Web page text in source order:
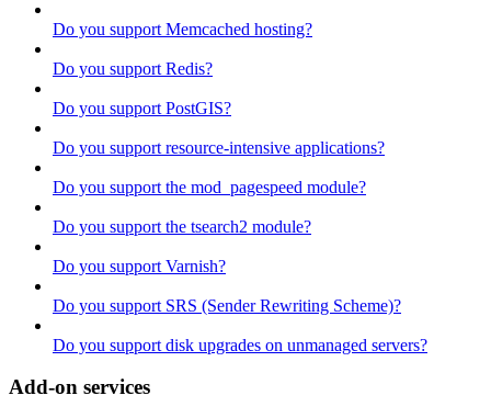
Do you support Memcached hosting?
Do you support Redis?
Do you support PostGIS?
Do you support resource-intensive applications?
Do you support the mod_pagespeed module?
Do you support the tsearch2 module?
Do you support Varnish?
Do you support SRS (Sender Rewriting Scheme)?
Do you support disk upgrades on unmanaged servers?
Add-on services